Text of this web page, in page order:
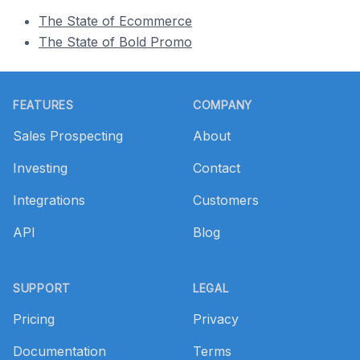
The State of Ecommerce
The State of Bold Promo
FEATURES
Sales Prospecting
Investing
Integrations
API
SUPPORT
Pricing
Documentation
COMPANY
About
Contact
Customers
Blog
LEGAL
Privacy
Terms